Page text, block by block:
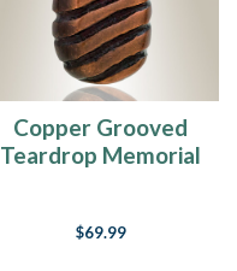
Copper Grooved
Teardrop Memorial
$69.99